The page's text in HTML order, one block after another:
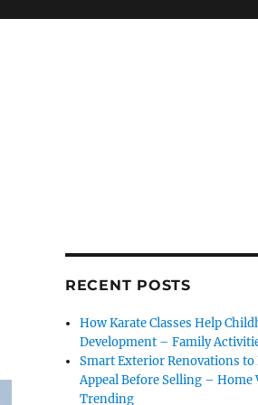
RECENT POSTS
How Karate Classes Help
Development – Family
Smart Exterior Renovations to
Appeal Before Selling – Home
Trending